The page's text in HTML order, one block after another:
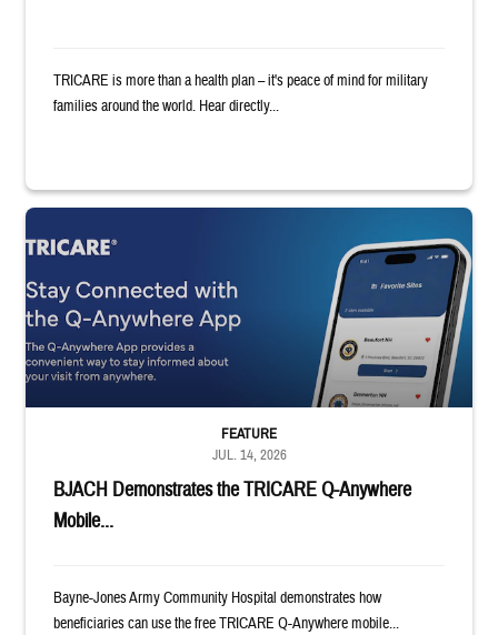
TRICARE is more than a health plan – it's peace of mind for military
families around the world. Hear directly...
Screenshot of Q-Anywhere app on smartphone. Text reads:
BJACH Demonstrates the TRICARE Q-Anywhere
Mobile...
FEATURE
JUL. 14, 2026
Bayne-Jones Army Community Hospital demonstrates how
beneficiaries can use the free TRICARE Q-Anywhere mobile...